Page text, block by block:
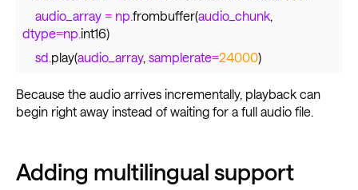
audio_array = np frombuffer(audio_chunk
dtype=np int16)
sd play(audio_array, samplerate=24000)
Because the audio arrives incrementally, playback can
begin right away instead of waiting for a full audio file.
Adding multilingual support